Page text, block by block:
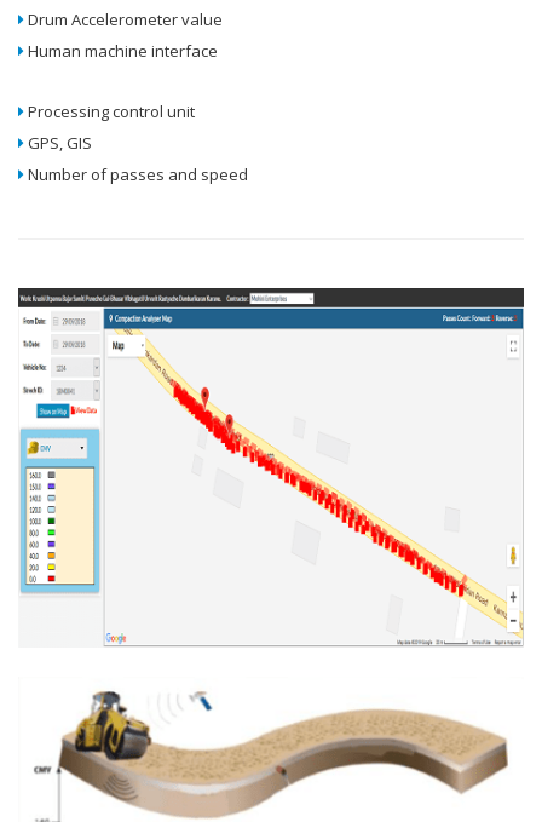
Drum Accelerometer value
Human machine interface
Processing control unit
GPS, GIS
Number of passes and speed